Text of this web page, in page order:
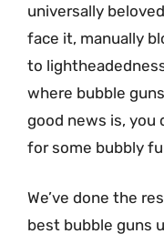
universally
face it, manually
to
where bubble
good news is, you
for some bubbly
We’ve done the
best bubble guns